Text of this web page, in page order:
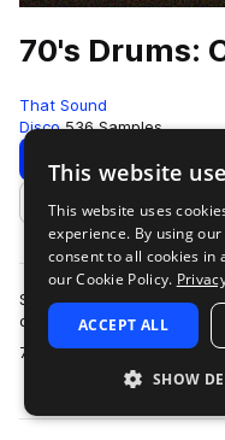
70's Drums:
That Sound
Disco 536 Samples
Download
Add to likes
Step back to a time when
disco balls were dropped
70’s Drums: Classic Disco.
This website
This website uses
experience. By using
consent to all cookies in
our Cookie Policy.
ACCEPT ALL
SHOW